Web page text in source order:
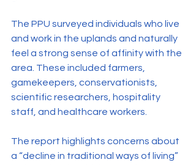
The PPU surveyed individuals who live
and work in the uplands and naturally
feel a strong sense of affinity with the
area. These included farmers,
gamekeepers, conservationists,
scientific researchers, hospitality
staff, and healthcare workers.
The report highlights concerns about
a “decline in traditional ways of living”